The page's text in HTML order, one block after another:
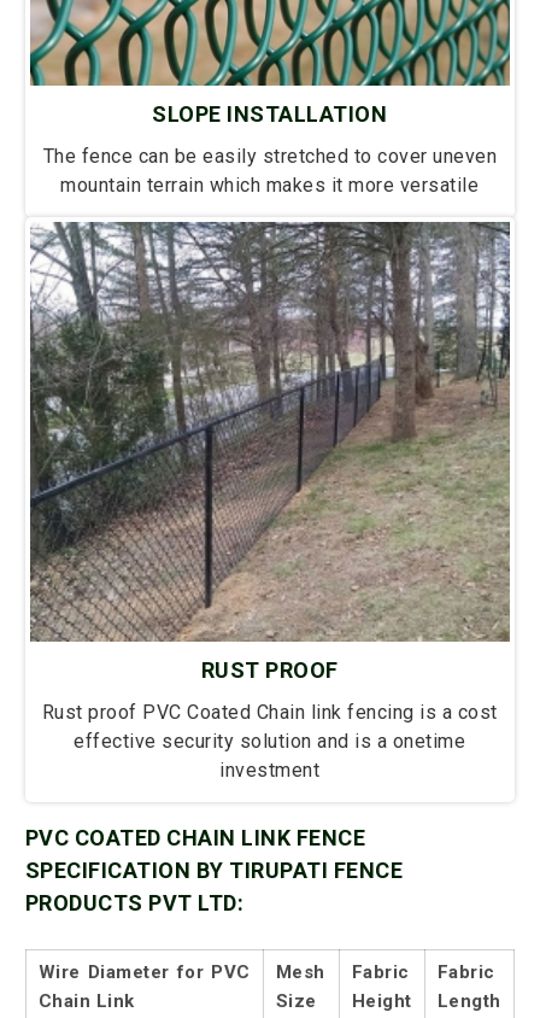
SLOPE INSTALLATION
The fence can be easily stretched to cover uneven
mountain terrain which makes it more versatile
RUST PROOF
Rust proof PVC Coated Chain link fencing is a cost
effective security solution and is a onetime
investment
PVC COATED CHAIN LINK FENCE
SPECIFICATION BY TIRUPATI FENCE
PRODUCTS PVT LTD:
Wire Diameter for PVC
Chain Link
Mesh
Size
Fabric
Height
Fabric
Length